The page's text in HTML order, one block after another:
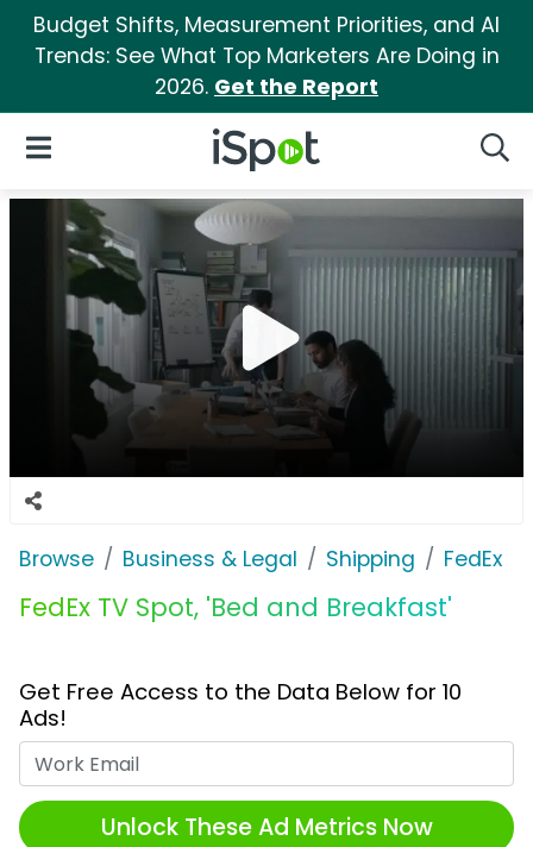
Budget Shifts, Measurement Priorities, and AI
Trends: See What Top Marketers Are Doing in
2026. Get the Report
iSpot Logo
Open Navigation
Browse Business & Legal Shipping FedEx
FedEx TV Spot, 'Bed and Breakfast'
Get Free Access to the Data Below for 10
Ads!
Unlock These Ad Metrics Now